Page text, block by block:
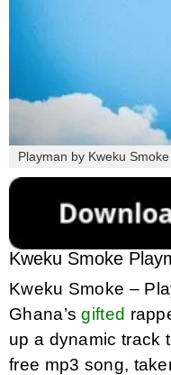
Playman by Kweku Smoke
Kweku Smoke
Kweku Smoke –
Ghana’sgifted
up a dynamic track
free mp3 song,